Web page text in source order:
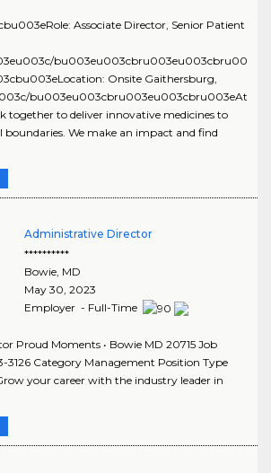
Associate Director, Senior Patient
bu003eu003cbru003eu003cbru00
Onsite Gaithersburg,
bu003eu003cbru003eu003cbru003eAt
together to deliver innovative medicines to
boundaries. We make an impact and find
Administrative Director
**********
Bowie, MD
May 30, 2023
Employer - Full-Time
Proud Moments • Bowie MD 20715 Job
3126 Category Management Position Type
your career with the industry leader in